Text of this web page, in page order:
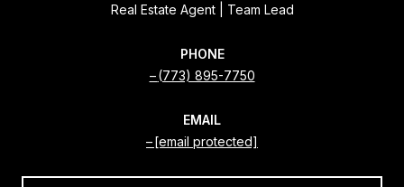
Real Estate Agent | Team Lead
PHONE
(773) 895-7750
EMAIL
[email protected]